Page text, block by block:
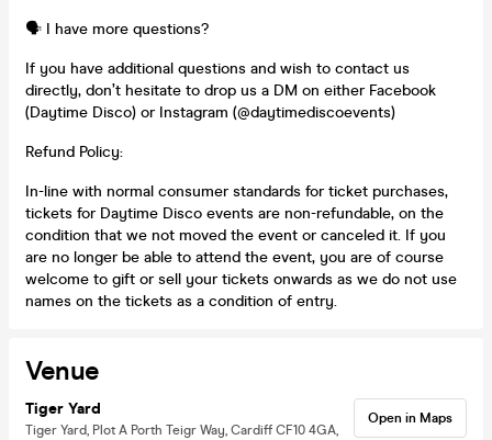
🗣️ I have more questions?
If you have additional questions and wish to contact us
directly, don’t hesitate to drop us a DM on either Facebook
(Daytime Disco) or Instagram (@daytimediscoevents)
Refund Policy:
In-line with normal consumer standards for ticket purchases,
tickets for Daytime Disco events are non-refundable, on the
condition that we not moved the event or canceled it. If you
are no longer be able to attend the event, you are of course
welcome to gift or sell your tickets onwards as we do not use
names on the tickets as a condition of entry.
Venue
Tiger Yard
Tiger Yard, Plot A Porth Teigr Way, Cardiff CF10 4GA,
Open in Maps